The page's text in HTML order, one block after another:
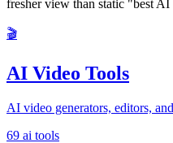
fresher view than static "best
🎬
AI Video Tools
AI video generators, editors,
69 ai tools